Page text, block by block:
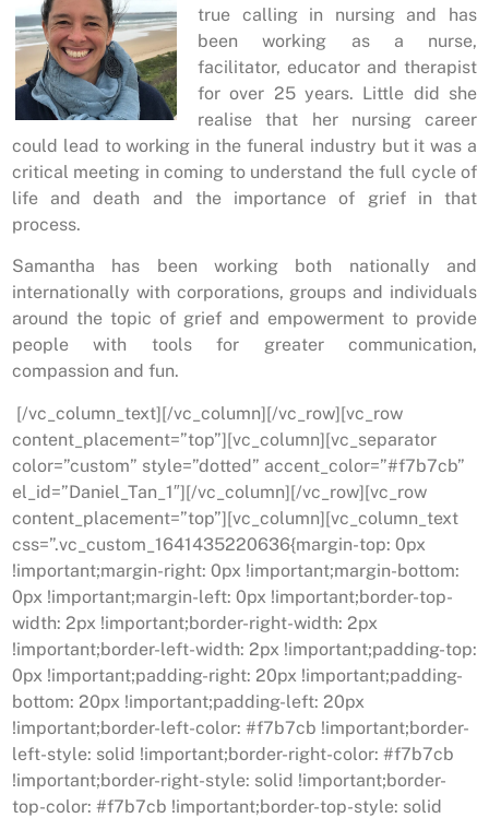
true calling in nursing and has
been working as a nurse,
facilitator, educator and therapist
for over 25 years. Little did she
realise that her nursing career
could lead to working in the funeral industry but it was a
critical meeting in coming to understand the full cycle of
life and death and the importance of grief in that
process.
Samantha has been working both nationally and
internationally with corporations, groups and individuals
around the topic of grief and empowerment to provide
people with tools for greater communication,
compassion and fun.
[/vc_column_text][/vc_column][/vc_row][vc_row
content_placement=”top”][vc_column][vc_separator
color=”custom” style=”dotted” accent_color=”#f7b7cb”
el_id=”Daniel_Tan_1″][/vc_column][/vc_row][vc_row
content_placement=”top”][vc_column][vc_column_text
css=”.vc_custom_1641435220636{margin-top: 0px
!important;margin-right: 0px !important;margin-bottom:
0px !important;margin-left: 0px !important;border-top-
width: 2px !important;border-right-width: 2px
!important;border-left-width: 2px !important;padding-top:
0px !important;padding-right: 20px !important;padding-
bottom: 20px !important;padding-left: 20px
!important;border-left-color: #f7b7cb !important;border-
left-style: solid !important;border-right-color: #f7b7cb
!important;border-right-style: solid !important;border-
top-color: #f7b7cb !important;border-top-style: solid